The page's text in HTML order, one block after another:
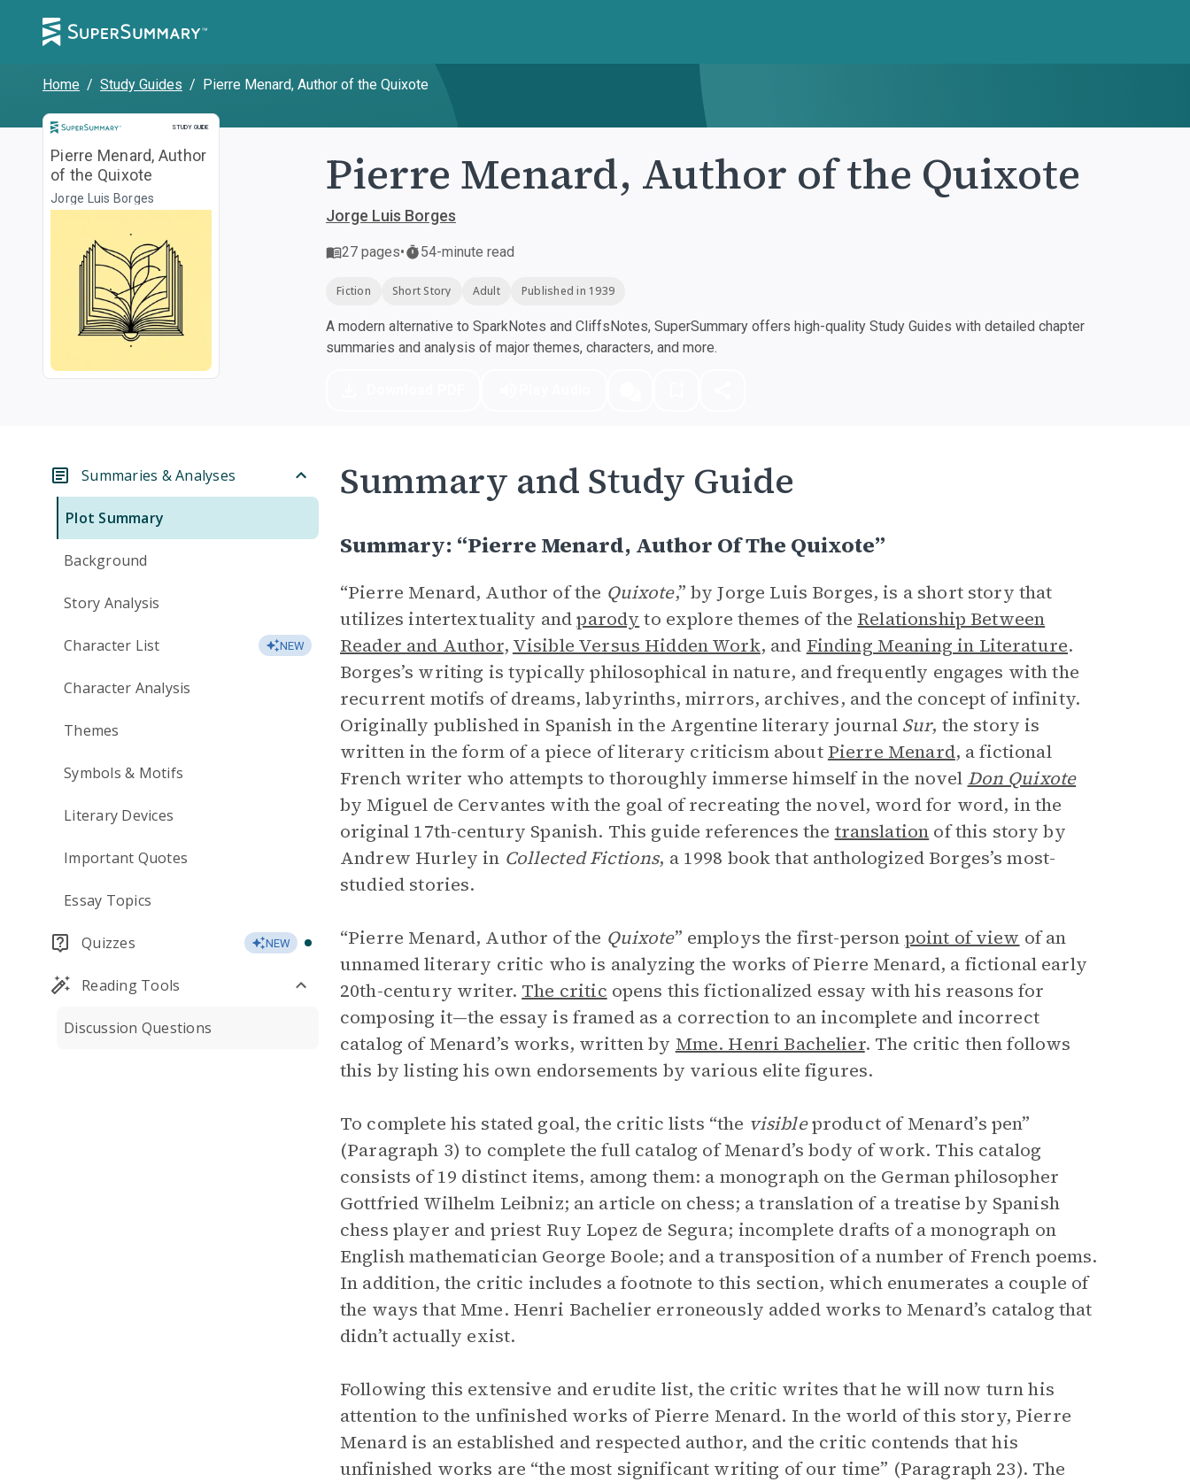
Home / Study Guides / Pierre Menard, Author of the Quixote
STUDY GUIDE
Study Guide
Pierre Menard, Author
of the Quixote
Jorge Luis Borges Pierre Menard, Author of the Quixote
Jorge Luis Borges
27 pages• 54-minute read
Fiction Short Story Adult Published in 1939
A modern alternative to SparkNotes and CliffsNotes, SuperSummary offers high-quality Study Guides with detailed chapter
summaries and analysis of major themes, characters, and more.
Summaries & Analyses
Plot Summary
Background
Story Analysis
Character List NEW
Character Analysis
Themes
Symbols & Motifs
Literary Devices
Important Quotes
Essay Topics
Quizzes NEW
Reading Tools
Discussion Questions
Summary and Study Guide
Summary: “Pierre Menard, Author Of The Quixote”
“Pierre Menard, Author of the Quixote,” by Jorge Luis Borges, is a short story that
utilizes intertextuality andparody to explore themes of the Relationship Between
Reader and Author, Visible Versus Hidden Work, and Finding Meaning in Literature.
Borges’s writing is typically philosophical in nature, and frequently engages with the
recurrent motifs of dreams, labyrinths, mirrors, archives, and the concept of infinity.
Originally published in Spanish in the Argentine literary journal Sur, the story is
written in the form of a piece of literary criticism about Pierre Menard, a fictional
French writer who attempts to thoroughly immerse himself in the novel Don Quixote
by Miguel de Cervantes with the goal of recreating the novel, word for word, in the
original 17th-century Spanish. This guide references the translation of this story by
Andrew Hurley in Collected Fictions, a 1998 book that anthologized Borges’s most-
studied stories.
“Pierre Menard, Author of the Quixote” employs the first-person point of view of an
unnamed literary critic who is analyzing the works of Pierre Menard, a fictional early
20th-century writer. The critic opens this fictionalized essay with his reasons for
composing it—the essay is framed as a correction to an incomplete and incorrect
catalog of Menard’s works, written by Mme. Henri Bachelier. The critic then follows
this by listing his own endorsements by various elite figures.
To complete his stated goal, the critic lists “the visibleproduct of Menard’s pen”
(Paragraph 3) to complete the full catalog of Menard’s body of work. This catalog
consists of 19 distinct items, among them: a monograph on the German philosopher
Gottfried Wilhelm Leibniz; an article on chess; a translation of a treatise by Spanish
chess player and priest Ruy Lopez de Segura; incomplete drafts of a monograph on
English mathematician George Boole; and a transposition of a number of French poems.
In addition, the critic includes a footnote to this section, which enumerates a couple of
the ways that Mme. Henri Bachelier erroneously added works to Menard’s catalog that
didn’t actually exist.
Following this extensive and erudite list, the critic writes that he will now turn his
attention to the unfinished works of Pierre Menard. In the world of this story, Pierre
Menard is an established and respected author, and the critic contends that his
unfinished works are “the most significant writing of our time” (Paragraph 23). The